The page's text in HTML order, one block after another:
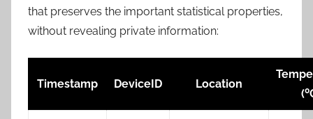
that preserves the important statistical properties,
without revealing private information:
Timestamp DeviceID Location
(0